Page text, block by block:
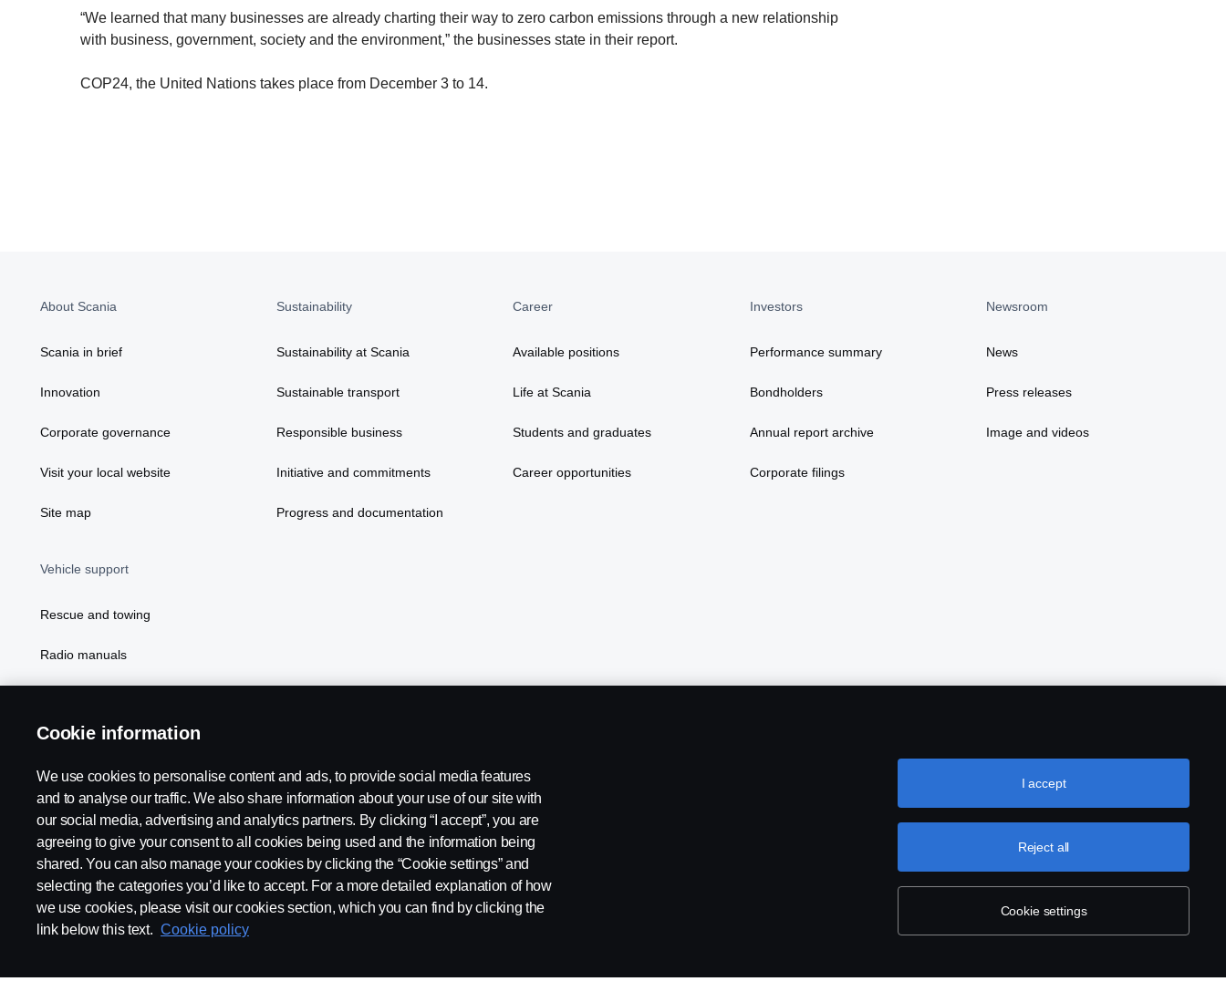
“We learned that many businesses are already charting their way to zero carbon emissions through a new relationship
with business, government, society and the environment,” the businesses state in their report.
COP24, the United Nations takes place from December 3 to 14.
About Scania
Scania in brief
Innovation
Corporate governance
Visit your local website
Site map
Sustainability
Sustainability at Scania
Sustainable transport
Responsible business
Initiative and commitments
Progress and documentation
Career
Available positions
Life at Scania
Students and graduates
Career opportunities
Investors
Performance summary
Bondholders
Annual report archive
Corporate filings
Newsroom
News
Press releases
Image and videos
Vehicle support
Rescue and towing
Radio manuals
Legal notice Privacy statement Contact us Whistleblowing Rescue and Towing
Cookie information
We use cookies to personalise content and ads, to provide social media features
and to analyse our traffic. We also share information about your use of our site with
our social media, advertising and analytics partners. By clicking “I accept”, you are
agreeing to give your consent to all cookies being used and the information being
shared. You can also manage your cookies by clicking the “Cookie settings” and
selecting the categories you’d like to accept. For a more detailed explanation of how
we use cookies, please visit our cookies section, which you can find by clicking the
link below this text. Cookie policy
Cookie settings
Reject all
I accept